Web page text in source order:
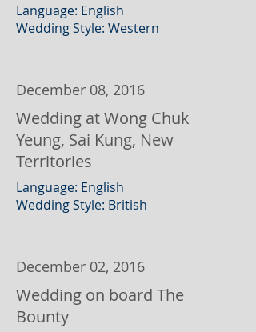
Language: English
Wedding Style: Western
December 08, 2016
Wedding at Wong Chuk
Yeung, Sai Kung, New
Territories
Language: English
Wedding Style: British
December 02, 2016
Wedding on board The
Bounty